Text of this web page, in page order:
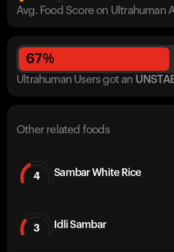
Avg. Food Score on Ultrahuman
67%
Ultrahuman Users got an
Other related foods
4 Sambar White Rice
3 Idli Sambar